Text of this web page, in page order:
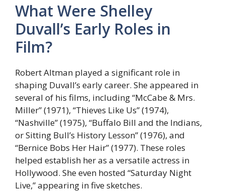
What Were Shelley
Duvall’s Early Roles in
Film?
Robert Altman played a significant role in
shaping Duvall’s early career. She appeared in
several of his films, including “McCabe & Mrs.
Miller” (1971), “Thieves Like Us” (1974),
“Nashville” (1975), “Buffalo Bill and the Indians,
or Sitting Bull’s History Lesson” (1976), and
“Bernice Bobs Her Hair” (1977). These roles
helped establish her as a versatile actress in
Hollywood. She even hosted “Saturday Night
Live,” appearing in five sketches.